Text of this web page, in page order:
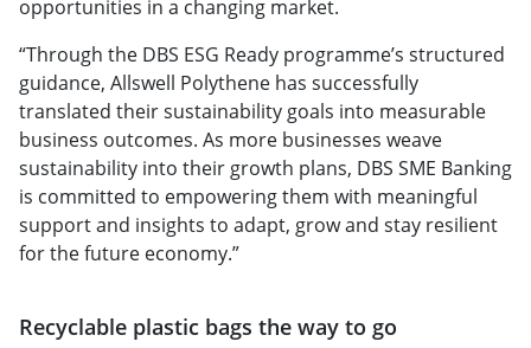
opportunities in a changing market.
“Through the DBS ESG Ready programme’s structured
guidance, Allswell Polythene has successfully
translated their sustainability goals into measurable
business outcomes. As more businesses weave
sustainability into their growth plans, DBS SME Banking
is committed to empowering them with meaningful
support and insights to adapt, grow and stay resilient
for the future economy.”
Recyclable plastic bags the way to go